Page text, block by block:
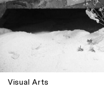
Visual Arts